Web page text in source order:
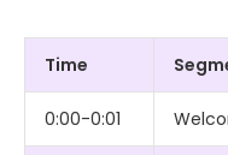
Time
0:00-0:01